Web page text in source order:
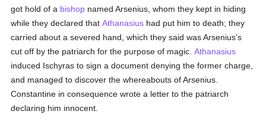
got hold of a bishop named Arsenius, whom they kept in hiding
while they declared thatAthanasius had put him to death; they
carried about a severed hand, which they said was Arsenius's
cut off by the patriarch for the purpose of magic.Athanasius
induced Ischyras to sign a document denying the former charge,
and managed to discover the whereabouts of Arsenius.
Constantine in consequence wrote a letter to the patriarch
declaring him innocent.